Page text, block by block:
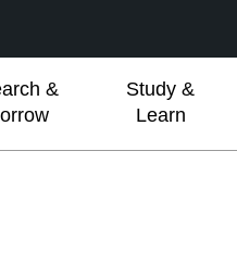
&
Study &
Learn